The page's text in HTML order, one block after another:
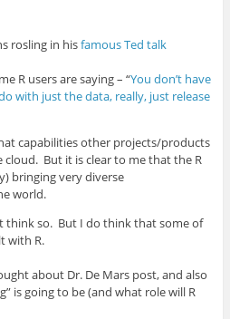
rosling in hisfamous Ted talk
R users are saying – “You don’t have
with just the data, really, just release
capabilities other projects/products
But it is clear to me that the R
bringing very diverse
world.
think so. But I do think that some of
with R.
about Dr. De Mars post, and also
is going to be (and what role will R